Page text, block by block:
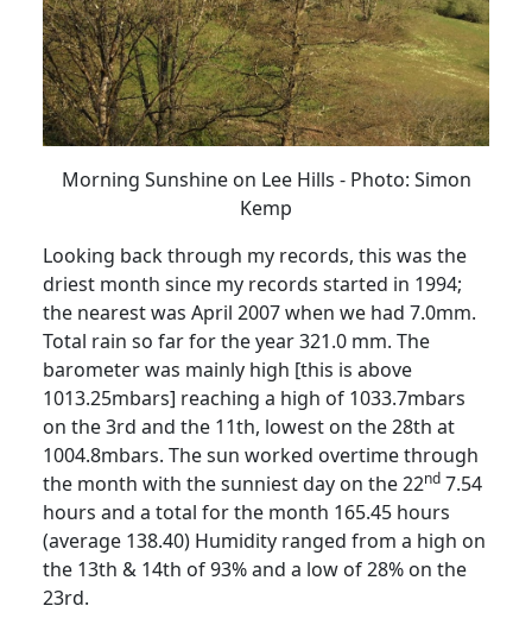
Morning Sunshine on Lee Hills - Photo: Simon
Kemp
Looking back through my records, this was the
driest month since my records started in 1994;
the nearest was April 2007 when we had 7.0mm.
Total rain so far for the year 321.0 mm. The
barometer was mainly high [this is above
1013.25mbars] reaching a high of 1033.7mbars
on the 3rd and the 11th, lowest on the 28th at
1004.8mbars. The sun worked overtime through
the month with the sunniest day on the 22nd 7.54
hours and a total for the month 165.45 hours
(average 138.40) Humidity ranged from a high on
the 13th & 14th of 93% and a low of 28% on the
23rd.